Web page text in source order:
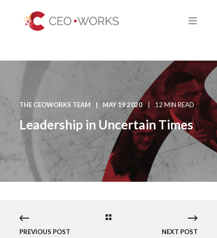
THE CEOWORKS TEAM MAY 19 2020 12 MIN READ
Leadership in Uncertain Times
PREVIOUS POST NEXT POST